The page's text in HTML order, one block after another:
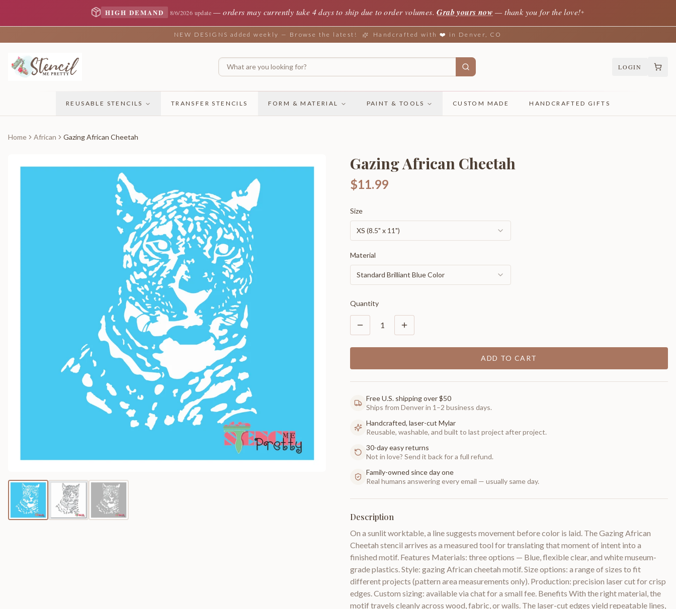
HIGH DEMAND 8/6/2026 update —orders may currently take 4 days to ship due to order volumes. Grab yours now — thank you for the love!✦
NEW DESIGNS added weekly — Browse the latest! Handcrafted with ❤️ in Denver, CO
LOGIN
REUSABLE STENCILS TRANSFER STENCILS FORM & MATERIAL PAINT & TOOLS CUSTOM MADE HANDCRAFTED GIFTS
Home African Gazing African Cheetah
Gazing African Cheetah
$11.99
Size
XS (8.5" x 11")
Material
Standard Brilliant Blue Color
Quantity
1
ADD TO CART
Free U.S. shipping over $50
Ships from Denver in 1–2 business days.
Handcrafted, laser-cut Mylar
Reusable, washable, and built to last project after project.
30-day easy returns
Not in love? Send it back for a full refund.
Family-owned since day one
Real humans answering every email — usually same day.
Description
On a sunlit worktable, a line suggests movement before color is laid. The Gazing African
Cheetah stencil arrives as a measured tool for translating that moment of intent into a
finished motif. Features Materials: three options — Blue, flexible clear, and white museum-
grade plastics. Style: gazing African cheetah motif. Size options: a range of sizes to fit
different projects (pattern area measurements only). Production: precision laser cut for crisp
edges. Custom sizing: available via chat for a small fee. Benefits With the right material, the
motif travels cleanly across wood, fabric, or walls. The laser-cut edges yield repeatable lines,